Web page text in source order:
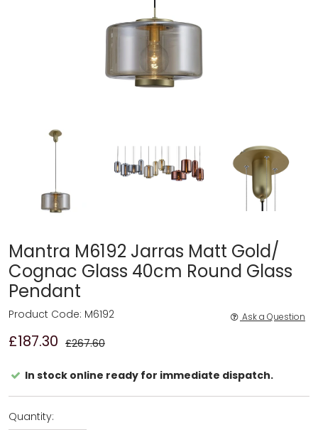
Mantra M6192 Jarras Matt Gold/
Cognac Glass 40cm Round Glass
Pendant
£187.30 £267.60
Product Code: M6192 Ask a Question
In stock online ready for immediate dispatch.
Quantity: